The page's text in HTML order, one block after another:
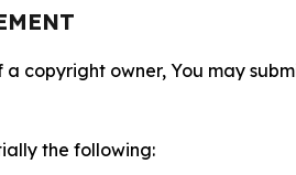
copyright owner, You may
the following: